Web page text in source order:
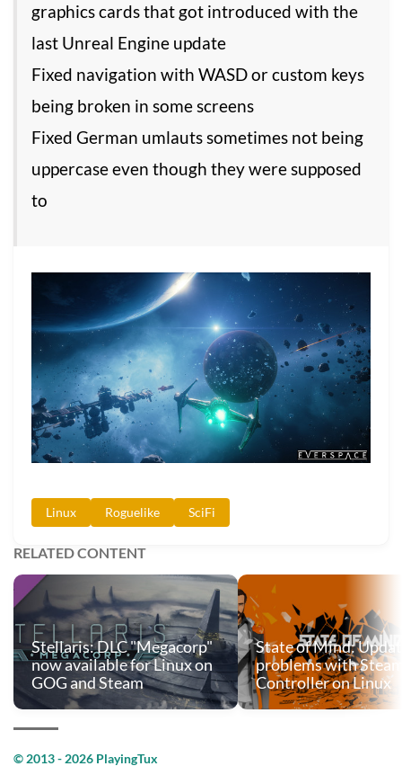
graphics cards that got introduced with the
last Unreal Engine update
Fixed navigation with WASD or custom keys
being broken in some screens
Fixed German umlauts sometimes not being
uppercase even though they were supposed
to
Linux Roguelike SciFi
RELATED CONTENT
Stellaris: DLC "Megacorp"
now available for Linux on
GOG and Steam
State of Mind:
problems with
Controller on Linux
© 2013 - 2026 PlayingTux